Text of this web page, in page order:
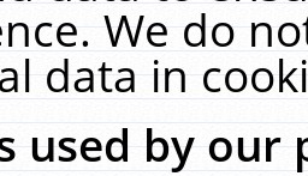
We do
data in
used by our